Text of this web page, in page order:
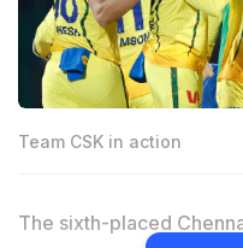
Team CSK in action
The sixth-placed